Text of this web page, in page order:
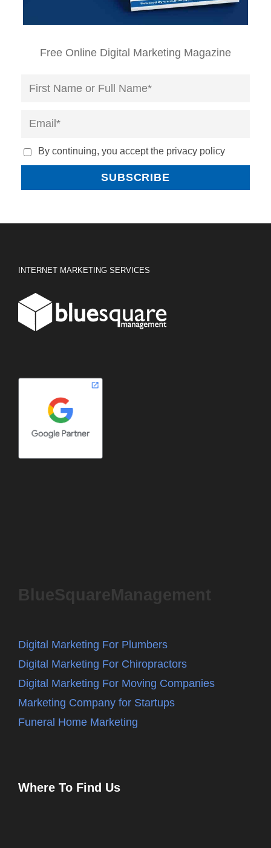
Free Online Digital Marketing Magazine
By continuing, you accept the privacy policy
INTERNET MARKETING SERVICES
BlueSquareManagement
Digital Marketing For Plumbers
Digital Marketing For Chiropractors
Digital Marketing For Moving Companies
Marketing Company for Startups
Funeral Home Marketing
Where To Find Us